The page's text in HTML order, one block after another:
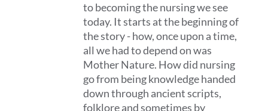
to becoming the nursing we see
today. It starts at the beginning of
the story - how, once upon a time,
all we had to depend on was
Mother Nature. How did nursing
go from being knowledge handed
down through ancient scripts,
folklore and sometimes by